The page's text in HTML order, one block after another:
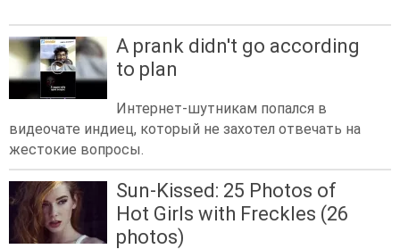
A prank didn't go according
to plan
Интернет-шутникам попался в
видеочате индиец, который не захотел отвечать на
жестокие вопросы.
Sun-Kissed: 25 Photos of
Hot Girls with Freckles (26
photos)